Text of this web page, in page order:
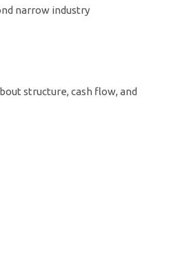
narrow industry
structure, cash flow, and